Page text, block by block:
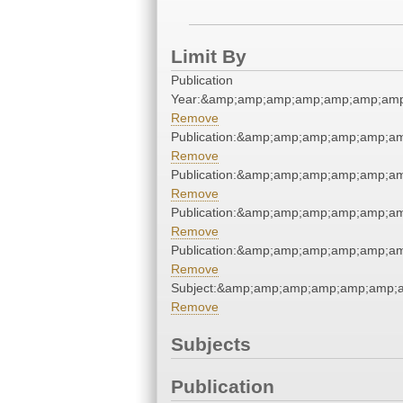
Limit By
Publication
Remove
Remove
Remove
Remove
Remove
Remove
Subjects
Publication